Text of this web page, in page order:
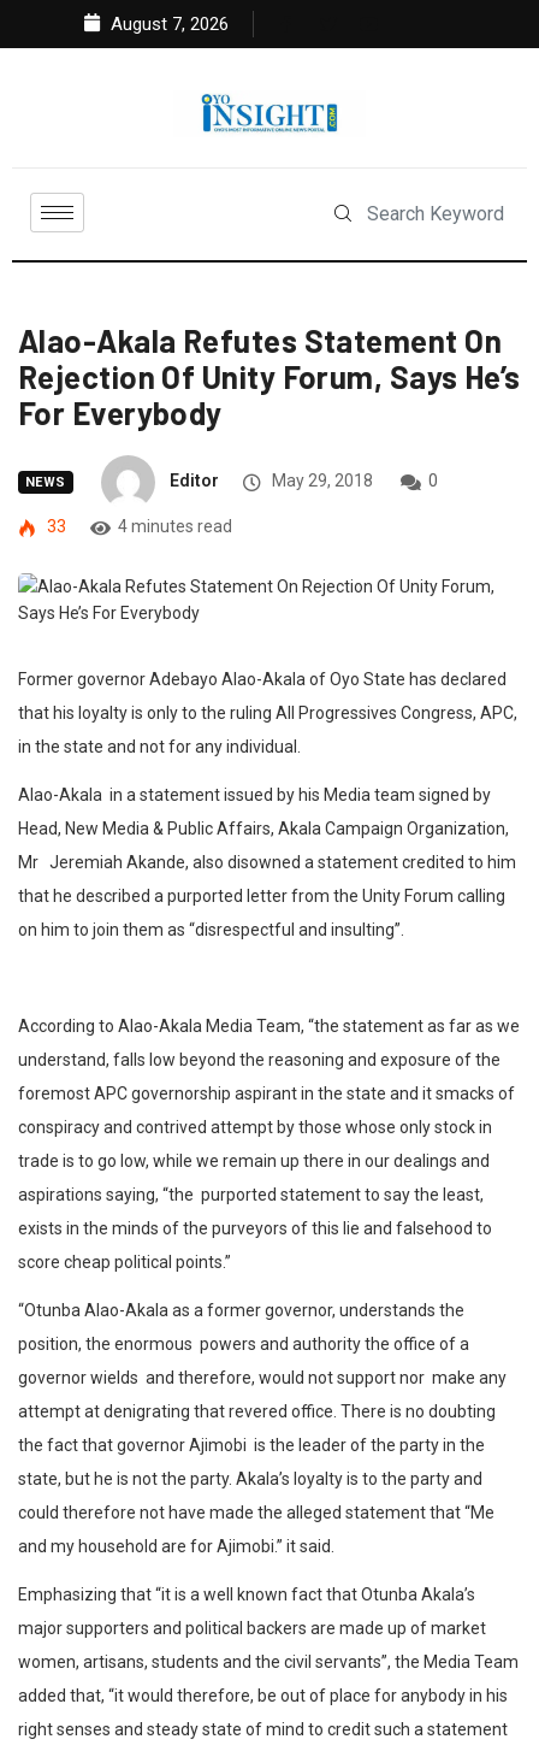
August 7, 2026
Alao-Akala Refutes Statement On
Rejection Of Unity Forum, Says He’s
For Everybody
NEWS Editor May 29, 2018 0
33 4 minutes read
Former governor Adebayo Alao-Akala of Oyo State has declared
that his loyalty is only to the ruling All Progressives Congress, APC,
in the state and not for any individual.
Alao-Akala in a statement issued by his Media team signed by
Head, New Media & Public Affairs, Akala Campaign Organization,
Mr Jeremiah Akande, also disowned a statement credited to him
that he described a purported letter from the Unity Forum calling
on him to join them as “disrespectful and insulting”.
According to Alao-Akala Media Team, “the statement as far as we
understand, falls low beyond the reasoning and exposure of the
foremost APC governorship aspirant in the state and it smacks of
conspiracy and contrived attempt by those whose only stock in
trade is to go low, while we remain up there in our dealings and
aspirations saying, “the purported statement to say the least,
exists in the minds of the purveyors of this lie and falsehood to
score cheap political points.”
“Otunba Alao-Akala as a former governor, understands the
position, the enormous powers and authority the office of a
governor wields and therefore, would not support nor make any
attempt at denigrating that revered office. There is no doubting
the fact that governor Ajimobi is the leader of the party in the
state, but he is not the party. Akala’s loyalty is to the party and
could therefore not have made the alleged statement that “Me
and my household are for Ajimobi.” it said.
Emphasizing that “it is a well known fact that Otunba Akala’s
major supporters and political backers are made up of market
women, artisans, students and the civil servants”, the Media Team
added that, “it would therefore, be out of place for anybody in his
right senses and steady state of mind to credit such a statement